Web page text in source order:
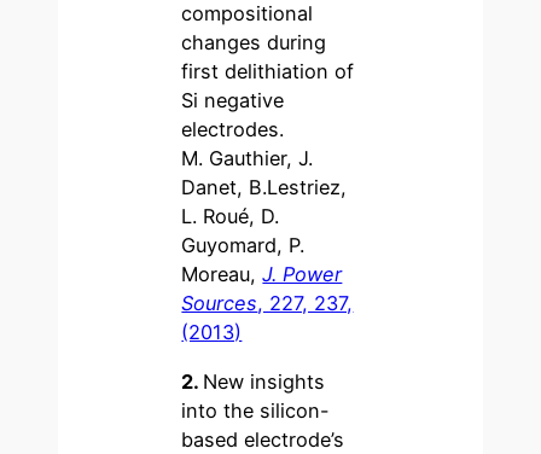
compositional
changes during
first delithiation of
Si negative
electrodes.
M. Gauthier, J.
Danet, B.Lestriez,
L. Roué, D.
Guyomard, P.
Moreau,J. Power
Sources, 227, 237,
(2013)
2. New insights
into the silicon-
based electrode’s